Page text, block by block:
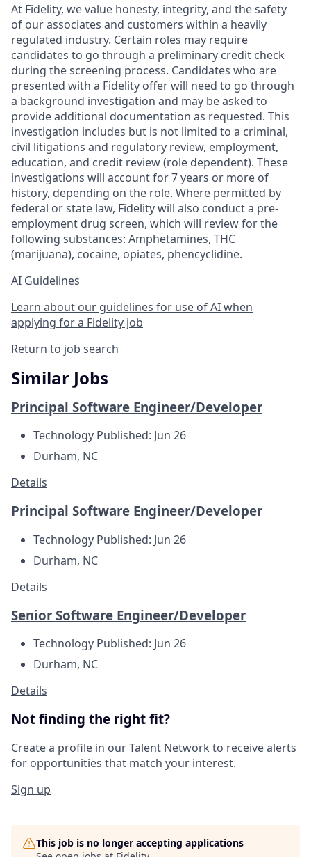
At Fidelity, we value honesty, integrity, and the safety
of our associates and customers within a heavily
regulated industry. Certain roles may require
candidates to go through a preliminary credit check
during the screening process. Candidates who are
presented with a Fidelity offer will need to go through
a background investigation and may be asked to
provide additional documentation as requested. This
investigation includes but is not limited to a criminal,
civil litigations and regulatory review, employment,
education, and credit review (role dependent). These
investigations will account for 7 years or more of
history, depending on the role. Where permitted by
federal or state law, Fidelity will also conduct a pre-
employment drug screen, which will review for the
following substances: Amphetamines, THC
(marijuana), cocaine, opiates, phencyclidine.
AI Guidelines
Learn about our guidelines for use of AI when
applying for a Fidelity job
Return to job search
Similar Jobs
Principal Software Engineer/Developer
Technology Published: Jun 26
Durham, NC
Details
Principal Software Engineer/Developer
Technology Published: Jun 26
Durham, NC
Details
Senior Software Engineer/Developer
Technology Published: Jun 26
Durham, NC
Details
Not finding the right fit?
Create a profile in our Talent Network to receive alerts
for opportunities that match your interest.
Sign up
This job is no longer accepting applications